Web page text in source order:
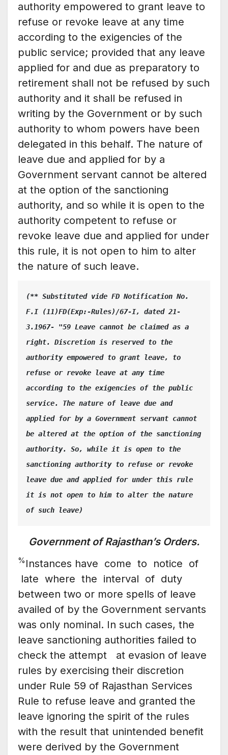
authority empowered to grant leave to
refuse or revoke leave at any time
according to the exigencies of the
public service; provided that any leave
applied for and due as preparatory to
retirement shall not be refused by such
authority and it shall be refused in
writing by the Government or by such
authority to whom powers have been
delegated in this behalf. The nature of
leave due and applied for by a
Government servant cannot be altered
at the option of the sanctioning
authority, and so while it is open to the
authority competent to refuse or
revoke leave due and applied for under
this rule, it is not open to him to alter
the nature of such leave.
(** Substituted vide FD Notification No.
F.I (11)FD(Exp:-Rules)/67-I, dated 21-
3.1967- "59 Leave cannot be claimed as a
right. Discretion is reserved to the
authority empowered to grant leave, to
refuse or revoke leave at any time
according to the exigencies of the public
service. The nature of leave due and
applied for by a Government servant cannot
be altered at the option of the sanctioning
authority. So, while it is open to the
sanctioning authority to refuse or revoke
leave due and applied for under this rule
it is not open to him to alter the nature
of such leave)
Government of Rajasthan’s Orders.
% Instances have come to notice of
late where the interval of duty
between two or more spells of leave
availed of by the Government servants
was only nominal. In such cases, the
leave sanctioning authorities failed to
check the attempt at evasion of leave
rules by exercising their discretion
under Rule 59 of Rajasthan Services
Rule to refuse leave and granted the
leave ignoring the spirit of the rules
with the result that unintended benefit
were derived by the Government